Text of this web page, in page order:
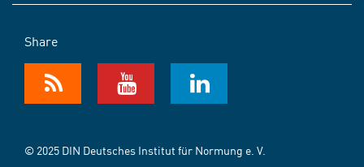
Share
© 2025 DIN Deutsches Institut für Normung e. V.